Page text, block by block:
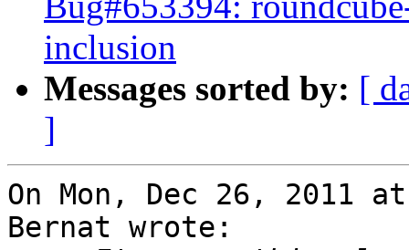
inclusion
Messages sorted by: [
]
On Mon, Dec 26, 2011
Bernat wrote: